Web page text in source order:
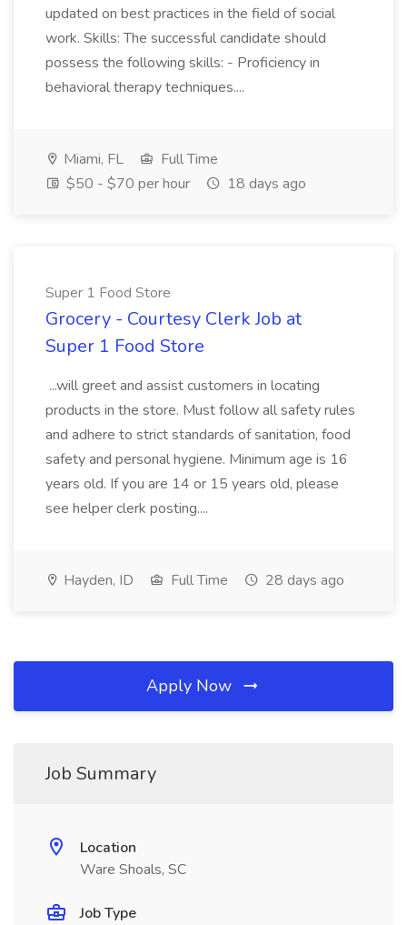
updated on best practices in the field of social
work. Skills: The successful candidate should
possess the following skills: - Proficiency in
behavioral therapy techniques....
Miami, FL
Full Time
$50 - $70 per hour
18 days ago
Super 1 Food Store
Grocery - Courtesy Clerk Job at
Super 1 Food Store
...will greet and assist customers in locating
products in the store. Must follow all safety rules
and adhere to strict standards of sanitation, food
safety and personal hygiene. Minimum age is 16
years old. If you are 14 or 15 years old, please
see helper clerk posting....
Hayden, ID Full Time 28 days ago
Apply Now
Job Summary
Location
Ware Shoals, SC
Job Type